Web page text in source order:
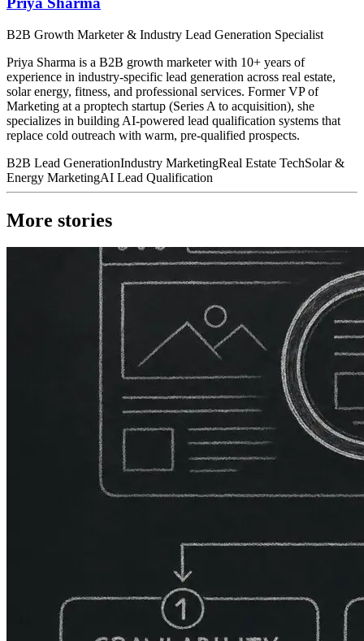
B2B Growth Marketer & Industry Lead Generation Specialist
Priya Sharma is a B2B growth marketer with 10+ years of
experience in industry-specific lead generation across real estate,
solar energy, fitness, and professional services. Former VP of
Marketing at a proptech startup (Series A to acquisition), she
specializes in building AI-powered lead qualification systems that
replace cold outreach with warm, pre-qualified prospects.
B2B Lead GenerationIndustry MarketingReal Estate TechSolar &
Energy MarketingAI Lead Qualification
More stories